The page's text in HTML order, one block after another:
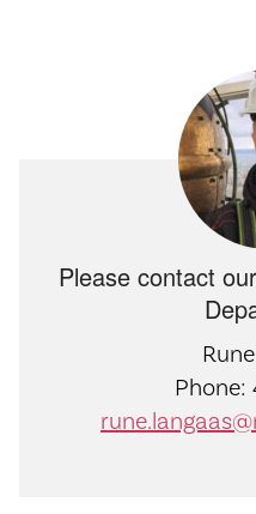
Please contact
Phone: